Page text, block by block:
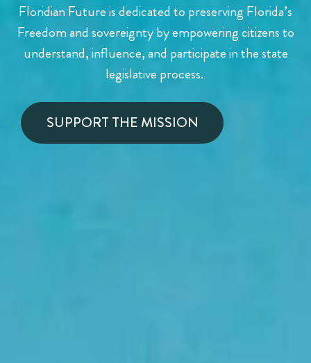
Floridian Future is dedicated to preserving Florida’s
Freedom and sovereignty by empowering citizens to
understand, influence,and participate in the state
legislative process.
SUPPORT THE MISSION